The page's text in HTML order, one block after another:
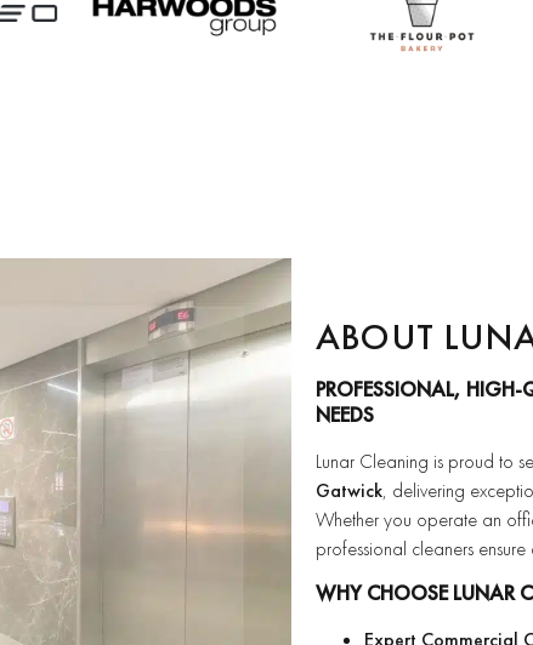
ABOUT
PROFESSIONAL, HIGH-
NEEDS
Lunar Cleaning is proud to
Gatwick, delivering
Whether you operate an
professional cleaners
WHY CHOOSE LUNAR